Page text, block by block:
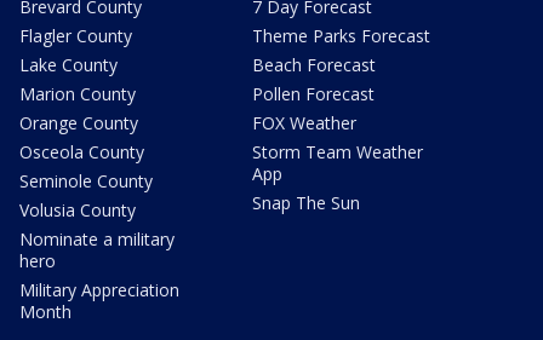
Brevard County
Flagler County
Lake County
Marion County
Orange County
Osceola County
Seminole County
Volusia County
Nominate a military
hero
Military Appreciation
Month
7 Day Forecast
Theme Parks Forecast
Beach Forecast
Pollen Forecast
FOX Weather
Storm Team Weather
App
Snap The Sun